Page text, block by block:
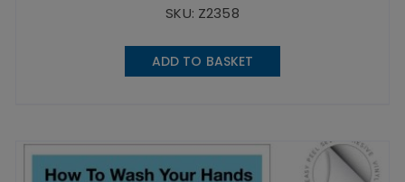
SKU: Z2358
ADD TO BASKET